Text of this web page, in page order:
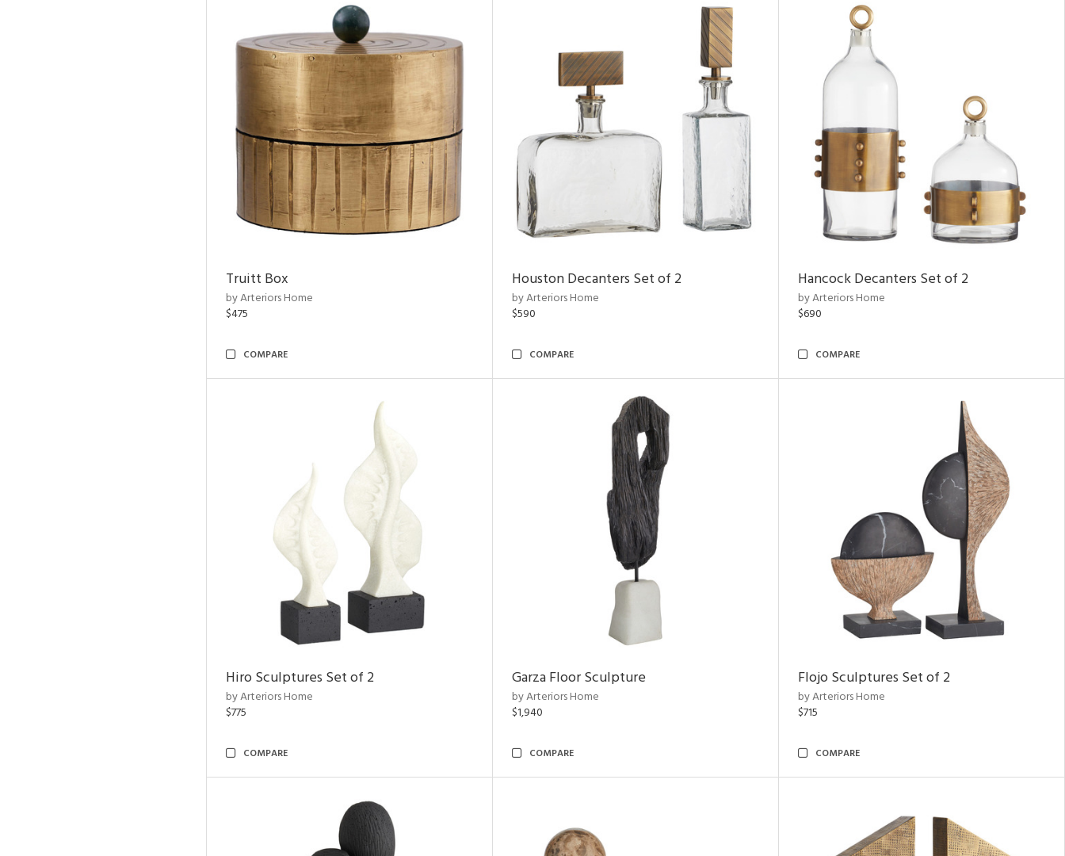
Truitt Box
by Arteriors Home
$475
COMPARE
Houston Decanters Set of 2
by Arteriors Home
$590
COMPARE
Hancock Decanters Set of 2
by Arteriors Home
$690
COMPARE
Hiro Sculptures Set of 2
by Arteriors Home
$775
COMPARE
Garza Floor Sculpture
by Arteriors Home
$1,940
COMPARE
Flojo Sculptures Set of 2
by Arteriors Home
$715
COMPARE